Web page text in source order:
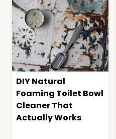
DIY Natural
Foaming Toilet Bowl
Cleaner That
Actually Works